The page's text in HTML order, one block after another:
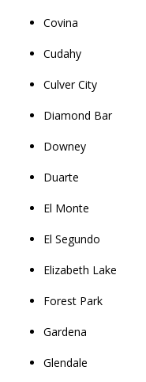
Covina
Cudahy
Culver City
Diamond Bar
Downey
Duarte
El Monte
El Segundo
Elizabeth Lake
Forest Park
Gardena
Glendale